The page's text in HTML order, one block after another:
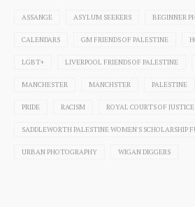
ASSANGE ASYLUM SEEKERS BEGINNER
CALENDARS GM FRIENDS OF PALESTINE
LGBT+ LIVERPOOL FRIENDS OF PALESTINE
MANCHESTER MANCHSTER PALESTINE
PRIDE RACISM ROYAL COURTS OF JUSTICE
SADDLEWORTH PALESTINE WOMEN'S SCHOLARSHIP
URBAN PHOTOGRAPHY WIGAN DIGGERS